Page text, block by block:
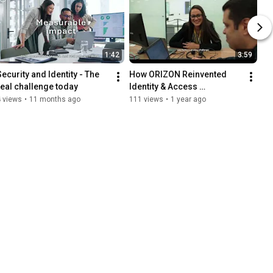
1:42
and Identity - The
challenge today
views • 11 months ago
3:59
How ORIZON Reinvented
Identity & Access
Governance with ARMIS
111 views • 1 year ago